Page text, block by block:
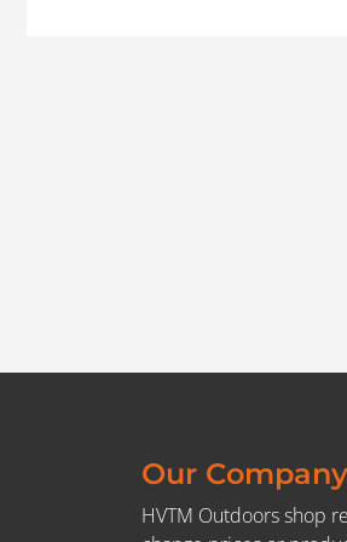
Our Company
HVTM Outdoors shop